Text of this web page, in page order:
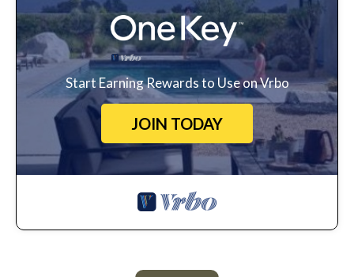
Start Earning Rewards to Use on Vrbo
JOIN TODAY